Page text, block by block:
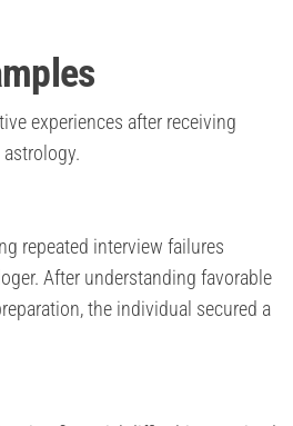
experiences after receiving
repeated interview failures
After understanding favorable
the individual secured a